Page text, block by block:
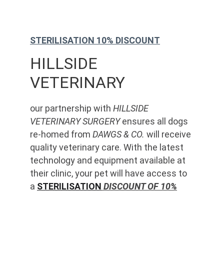
HILLSIDE
VETERINARY
our partnership with HILLSIDE
VETERINARY SURGERY ensures all dogs
re-homed from DAWGS & CO. will receive
quality veterinary care. With the latest
technology and equipment available at
their clinic, your pet will have access to
a STERILISATION DISCOUNT OF 10%
STERILISATION 10% DISCOUNT